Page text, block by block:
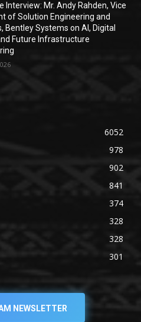
Interview: Mr. Andy Rahden, Vice
of Solution Engineering and
Bentley Systems on AI, Digital
Future Infrastructure
6052
978
902
841
374
328
328
301
NEWSLETTER